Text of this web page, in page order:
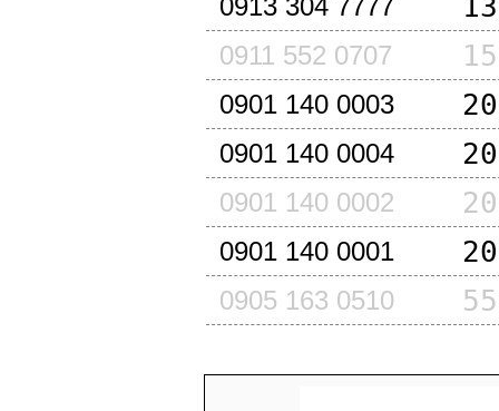
0911 552 0707
0901 140 0003
0901 140 0004
0901 140 0002
0901 140 0001
0905 163 0510